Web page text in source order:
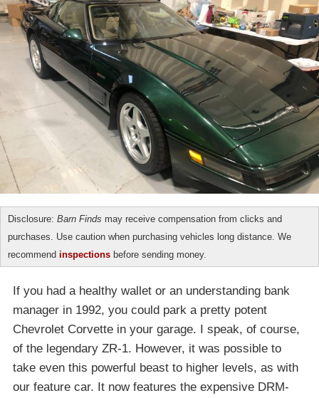
Disclosure: Barn Finds may receive compensation from clicks and
purchases. Use caution when purchasing vehicles long distance. We
recommend inspections before sending money.
If you had a healthy wallet or an understanding bank
manager in 1992, you could park a pretty potent
Chevrolet Corvette in your garage. I speak, of course,
of the legendary ZR-1. However, it was possible to
take even this powerful beast to higher levels, as with
our feature car. It now features the expensive DRM-